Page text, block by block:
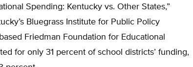
Spending: Kentucky vs. Other States,”
Bluegrass Institute for Public Policy
Friedman Foundation for Educational
for only 31 percent of school districts’ funding,